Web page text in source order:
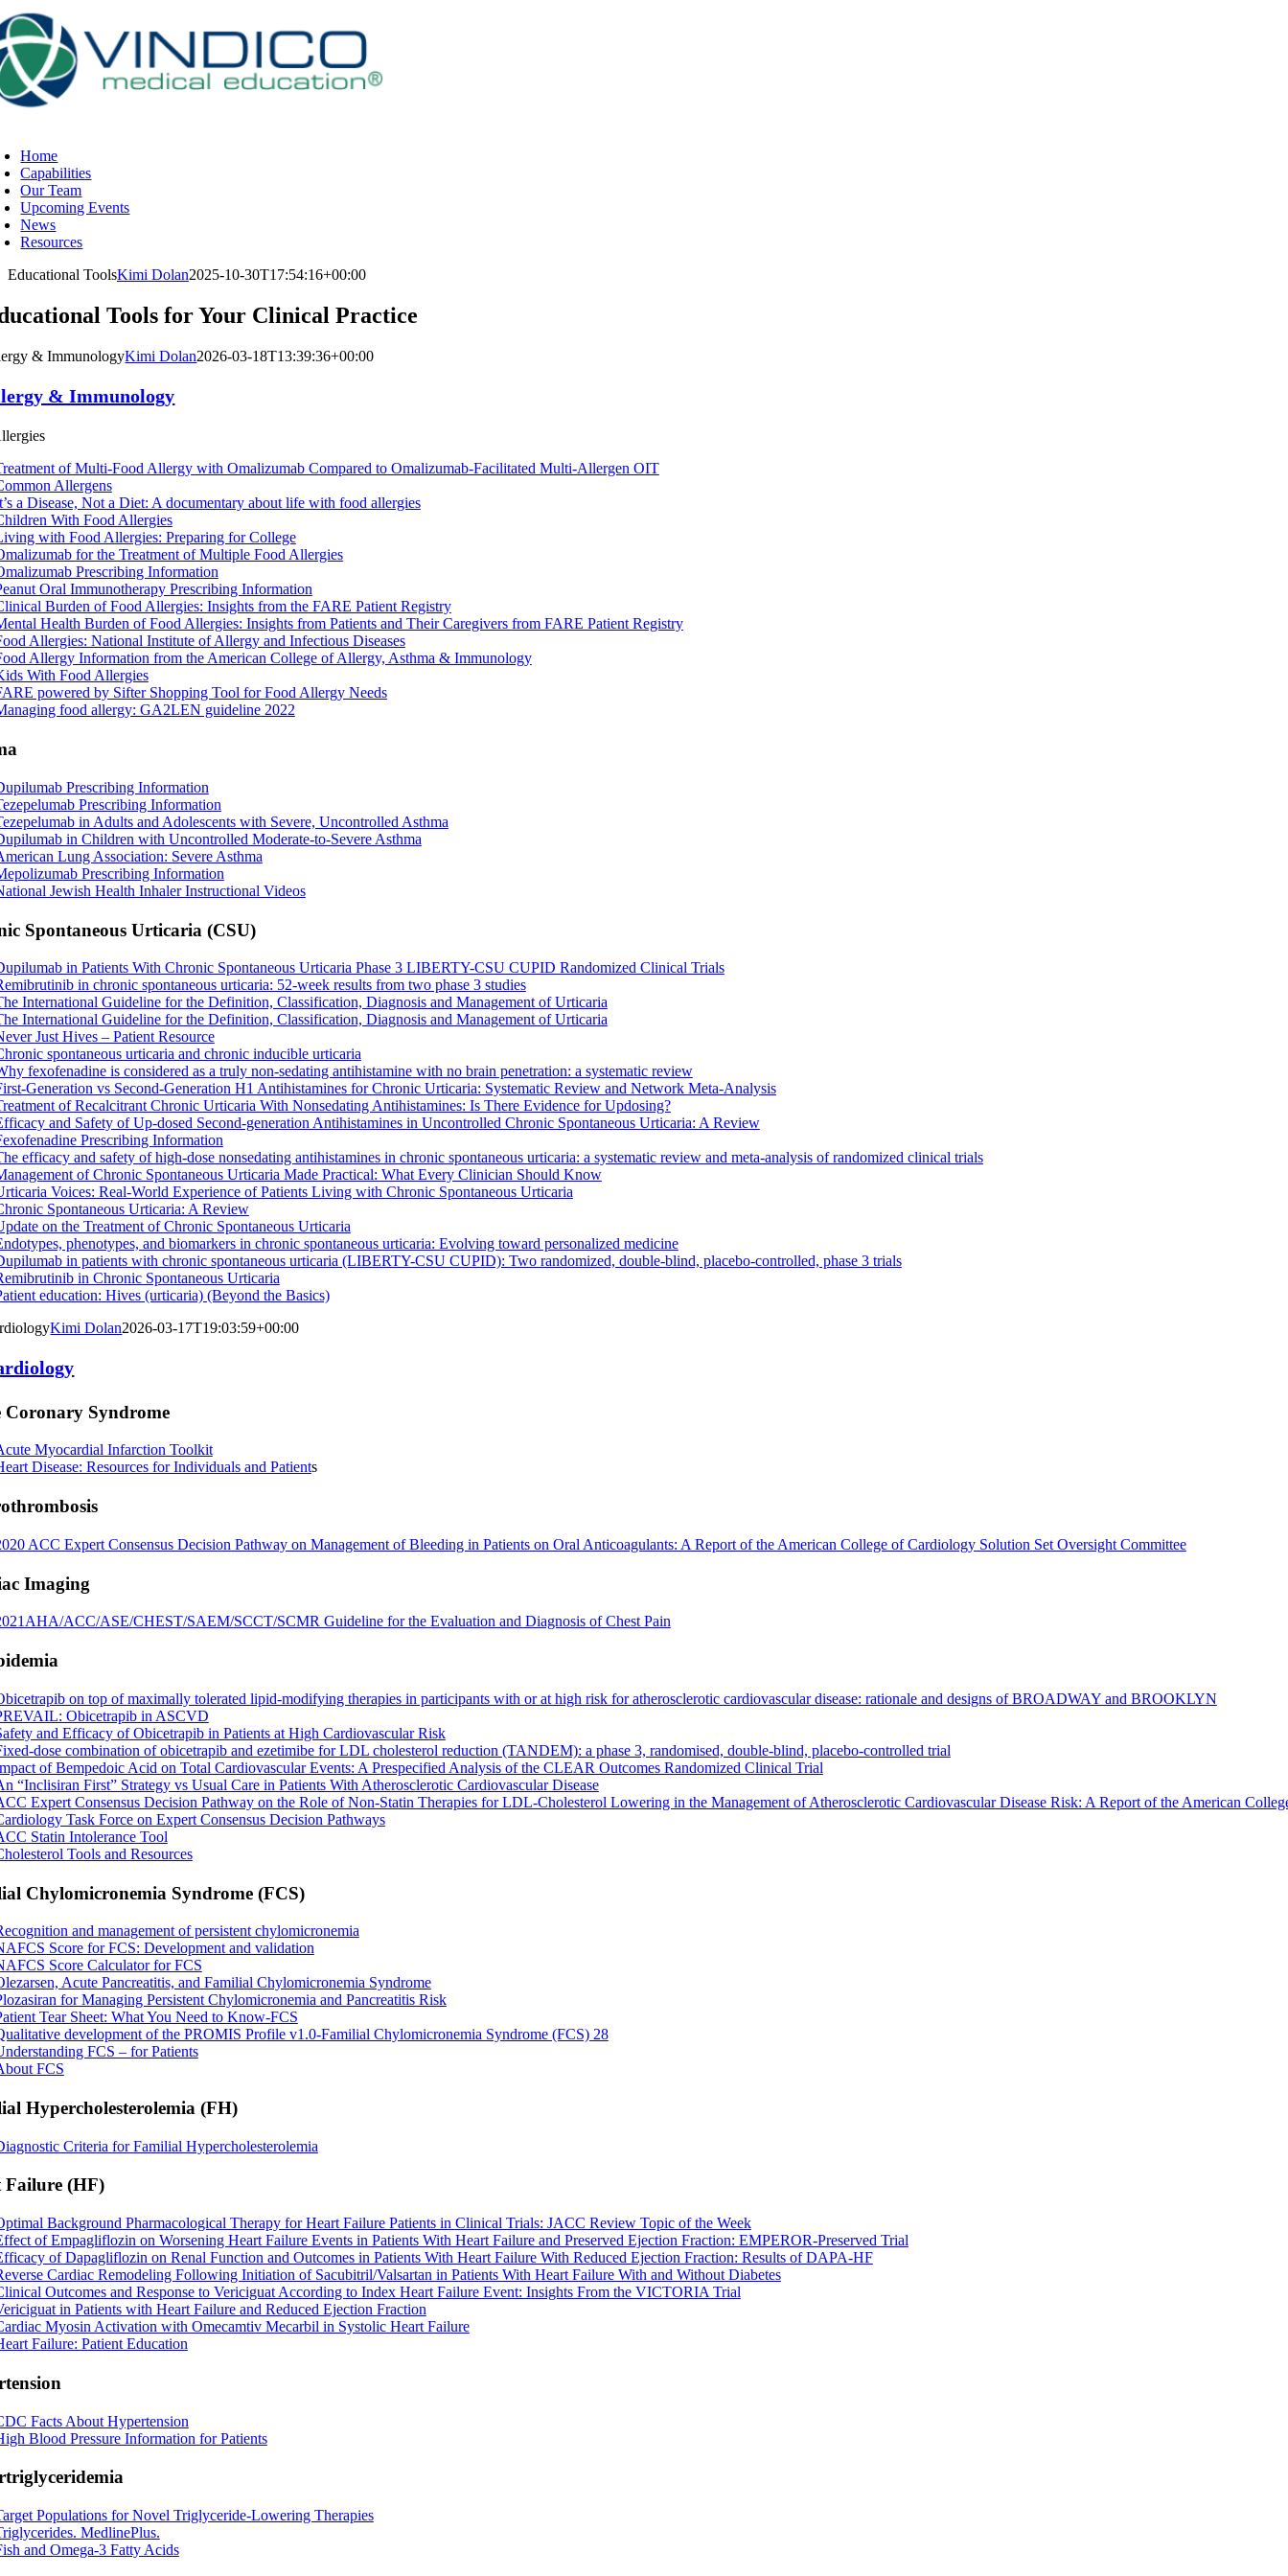
Skip
to
content
Home
Capabilities
Our Team
Upcoming Events
News
Resources
Educational ToolsKimi Dolan2025-10-30T17:54:16+00:00
Tools for Your Clinical Practice
& ImmunologyKimi Dolan2026-03-18T13:39:36+00:00
& Immunology
of Multi-Food Allergy with Omalizumab Compared to Omalizumab-Facilitated Multi-Allergen OIT
Allergens
a Disease, Not a Diet: A documentary about life with food allergies
With Food Allergies
with Food Allergies: Preparing for College
for the Treatment of Multiple Food Allergies
Prescribing Information
Oral Immunotherapy Prescribing Information
Burden of Food Allergies: Insights from the FARE Patient Registry
Health Burden of Food Allergies: Insights from Patients and Their Caregivers from FARE Patient Registry
Allergies: National Institute of Allergy and Infectious Diseases
Allergy Information from the American College of Allergy, Asthma & Immunology
With Food Allergies
powered by Sifter Shopping Tool for Food Allergy Needs
food allergy: GA2LEN guideline 2022
Prescribing Information
Prescribing Information
in Adults and Adolescents with Severe, Uncontrolled Asthma
in Children with Uncontrolled Moderate-to-Severe Asthma
Lung Association: Severe Asthma
Prescribing Information
Jewish Health Inhaler Instructional Videos
Spontaneous Urticaria (CSU)
in Patients With Chronic Spontaneous Urticaria Phase 3 LIBERTY-CSU CUPID Randomized Clinical Trials
in chronic spontaneous urticaria: 52-week results from two phase 3 studies
International Guideline for the Definition, Classification, Diagnosis and Management of Urticaria
International Guideline for the Definition, Classification, Diagnosis and Management of Urticaria
Just Hives – Patient Resource
spontaneous urticaria and chronic inducible urticaria
fexofenadine is considered as a truly non-sedating antihistamine with no brain penetration: a systematic review
Generation vs Second-Generation H1 Antihistamines for Chronic Urticaria: Systematic Review and Network Meta-Analysis
of Recalcitrant Chronic Urticaria With Nonsedating Antihistamines: Is There Evidence for Updosing?
and Safety of Up-dosed Second-generation Antihistamines in Uncontrolled Chronic Spontaneous Urticaria: A Review
Prescribing Information
efficacy and safety of high-dose nonsedating antihistamines in chronic spontaneous urticaria: a systematic review and meta-analysis of randomized clinical trials
of Chronic Spontaneous Urticaria Made Practical: What Every Clinician Should Know
Voices: Real-World Experience of Patients Living with Chronic Spontaneous Urticaria
Spontaneous Urticaria: A Review
on the Treatment of Chronic Spontaneous Urticaria
phenotypes, and biomarkers in chronic spontaneous urticaria: Evolving toward personalized medicine
in patients with chronic spontaneous urticaria (LIBERTY-CSU CUPID): Two randomized, double-blind, placebo-controlled, phase 3 trials
in Chronic Spontaneous Urticaria
education: Hives (urticaria) (Beyond the Basics)
Kimi Dolan2026-03-17T19:03:59+00:00
Coronary Syndrome
Myocardial Infarction Toolkit
Disease: Resources for Individuals and Patients
ACC Expert Consensus Decision Pathway on Management of Bleeding in Patients on Oral Anticoagulants: A Report of the American College of Cardiology Solution Set Oversight Committee
Imaging
ACC/ASE/CHEST/SAEM/SCCT/SCMR Guideline for the Evaluation and Diagnosis of Chest Pain
on top of maximally tolerated lipid‐modifying therapies in participants with or at high risk for atherosclerotic cardiovascular disease: rationale and designs of BROADWAY and BROOKLYN
Obicetrapib in ASCVD
and Efficacy of Obicetrapib in Patients at High Cardiovascular Risk
dose combination of obicetrapib and ezetimibe for LDL cholesterol reduction (TANDEM): a phase 3, randomised, double-blind, placebo-controlled trial
of Bempedoic Acid on Total Cardiovascular Events: A Prespecified Analysis of the CLEAR Outcomes Randomized Clinical Trial
“Inclisiran First” Strategy vs Usual Care in Patients With Atherosclerotic Cardiovascular Disease
Expert Consensus Decision Pathway on the Role of Non-Statin Therapies for LDL-Cholesterol Lowering in the Management of Atherosclerotic Cardiovascular Disease Risk: A Report of the American
Task Force on Expert Consensus Decision Pathways
Statin Intolerance Tool
Tools and Resources
Chylomicronemia Syndrome (FCS)
and management of persistent chylomicronemia
Score for FCS: Development and validation
Score Calculator for FCS
Acute Pancreatitis, and Familial Chylomicronemia Syndrome
for Managing Persistent Chylomicronemia and Pancreatitis Risk
Tear Sheet: What You Need to Know-FCS
development of the PROMIS Profile v1.0-Familial Chylomicronemia Syndrome (FCS) 28
FCS – for Patients
FCS
Hypercholesterolemia (FH)
Criteria for Familial Hypercholesterolemia
Failure (HF)
Background Pharmacological Therapy for Heart Failure Patients in Clinical Trials: JACC Review Topic of the Week
of Empagliflozin on Worsening Heart Failure Events in Patients With Heart Failure and Preserved Ejection Fraction: EMPEROR-Preserved Trial
of Dapagliflozin on Renal Function and Outcomes in Patients With Heart Failure With Reduced Ejection Fraction: Results of DAPA-HF
Cardiac Remodeling Following Initiation of Sacubitril/Valsartan in Patients With Heart Failure With and Without Diabetes
Outcomes and Response to Vericiguat According to Index Heart Failure Event: Insights From the VICTORIA Trial
in Patients with Heart Failure and Reduced Ejection Fraction
Myosin Activation with Omecamtiv Mecarbil in Systolic Heart Failure
Failure: Patient Education
Facts About Hypertension
Blood Pressure Information for Patients
Populations for Novel Triglyceride-Lowering Therapies
MedlinePlus.
and Omega-3 Fatty Acids